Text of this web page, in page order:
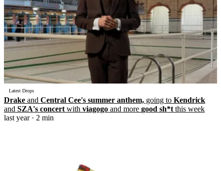
Latest Drops
Drake and Central Cee's summer anthem, going to Kendrick
and SZA's concert with viagogo and more good sh*t this week
last year· 2 min